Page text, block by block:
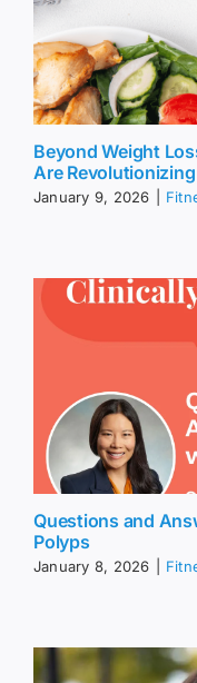
Beyond Weight
Are
January 9, 2026
Questions and
Polyps
January 8, 2026